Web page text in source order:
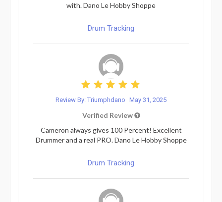
with. Dano Le Hobby Shoppe
Drum Tracking
Review By: Triumphdano May 31, 2025
Verified Review
Cameron always gives 100 Percent! Excellent
Drummer and a real PRO. Dano Le Hobby Shoppe
Drum Tracking